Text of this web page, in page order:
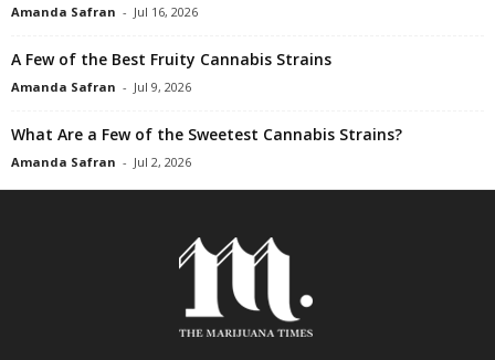
Amanda Safran - Jul 16, 2026
A Few of the Best Fruity Cannabis Strains
Amanda Safran - Jul 9, 2026
What Are a Few of the Sweetest Cannabis Strains?
Amanda Safran - Jul 2, 2026